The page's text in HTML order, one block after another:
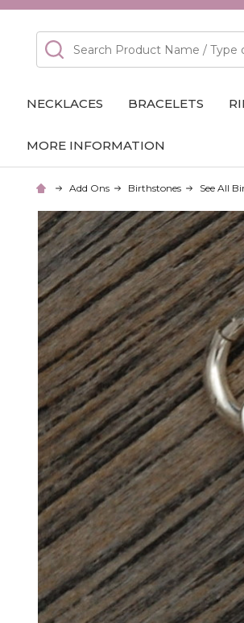
Search
NECKLACES BRACELETS
MORE INFORMATION
Add Ons Birthstones See All